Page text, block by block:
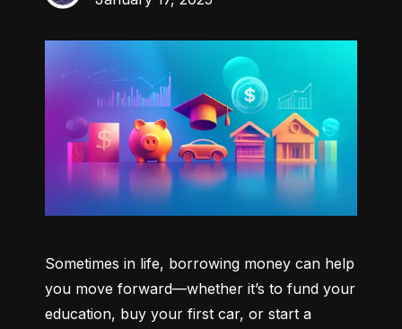
Sometimes in life, borrowing money can help
you move forward—whether it’s to fund your
education, buy your first car, or start a